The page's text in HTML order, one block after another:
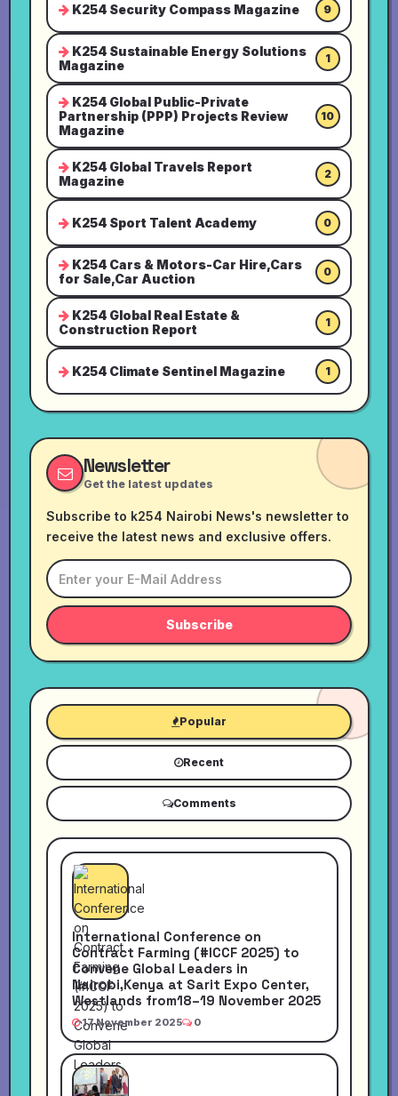
K254 Security Compass Magazine 9
K254 Sustainable Energy Solutions
Magazine
1
K254 Global Public-Private
Partnership (PPP) Projects Review
Magazine
10
K254 Global Travels Report
Magazine
2
K254 Sport Talent Academy 0
K254 Cars & Motors-Car Hire,Cars
for Sale,Car Auction
0
K254 Global Real Estate &
Construction Report
1
K254 Climate Sentinel Magazine 1
Newsletter
Get the latest updates
Subscribe to k254 Nairobi News's newsletter to
receive the latest news and exclusive offers.
Subscribe
Popular
Recent
Comments
International Conference on
Contract Farming (#ICCF 2025) to
Convene Global Leaders in
Nairobi,Kenya at Sarit Expo Center,
Westlands from18–19 November 2025
17 November 2025 0